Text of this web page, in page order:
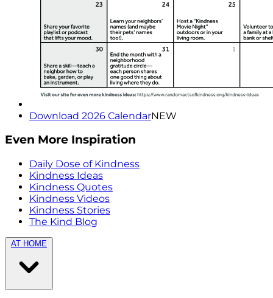
Download 2026 CalendarNEW
Even More Inspiration
Daily Dose of Kindness
Kindness Ideas
Kindness Quotes
Kindness Videos
Kindness Stories
The Kind Blog
AT HOME